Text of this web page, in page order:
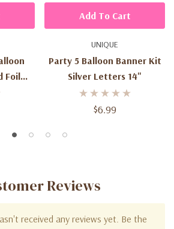
Foil
UNIQUE
Party 5 Balloon Banner Kit
Silver Letters 14"
$6.99
Add To Cart
Reviews
received any reviews yet. Be the